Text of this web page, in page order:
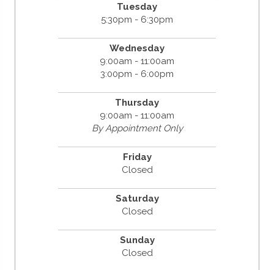
Tuesday
5:30pm - 6:30pm
Wednesday
9:00am - 11:00am
3:00pm - 6:00pm
Thursday
9:00am - 11:00am
By Appointment Only
Friday
Closed
Saturday
Closed
Sunday
Closed